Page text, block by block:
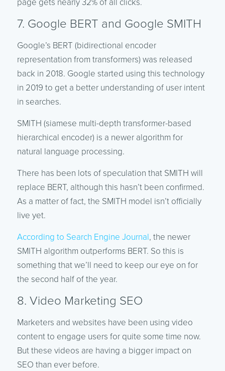
page gets nearly 32% of all clicks.
7. Google BERT and Google SMITH
Google’s BERT (bidirectional encoder
representation from transformers) was released
back in 2018. Google started using this technology
in 2019 to get a better understanding of user intent
in searches.
SMITH (siamese multi-depth transformer-based
hierarchical encoder) is a newer algorithm for
natural language processing.
There has been lots of speculation that SMITH will
replace BERT, although this hasn’t been confirmed.
As a matter of fact, the SMITH model isn’t officially
live yet.
According to Search Engine Journal, the newer
SMITH algorithm outperforms BERT. So this is
something that we’ll need to keep our eye on for
the second half of the year.
8. Video Marketing SEO
Marketers and websites have been using video
content to engage users for quite some time now.
But these videos are having a bigger impact on
SEO than ever before.